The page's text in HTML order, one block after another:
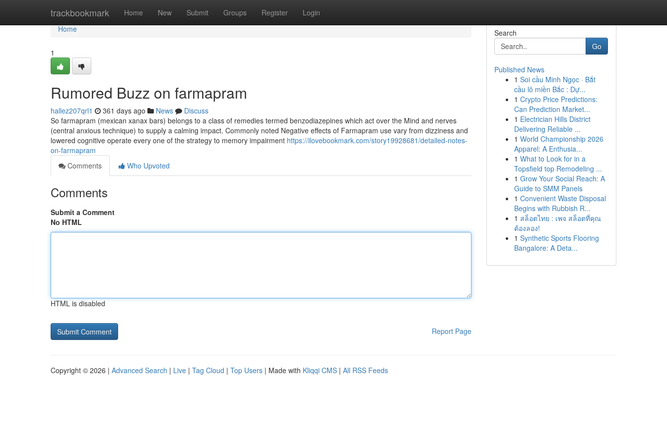
trackbookmark Home New Submit Groups Register Login
Home
Home
1
Rumored Buzz on farmapram
hallez207qrl1 361 days ago News
Discuss
So farmapram (mexican xanax bars) belongs to a class of remedies termed benzodiazepines which act over the Mind and nerves
(central anxious technique) to supply a calming impact. Commonly noted Negative effects of Farmapram use vary from dizziness and
lowered cognitive operate every one of the strategy to memory impairment https://ilovebookmark.com/story19928681/detailed-notes-
on-farmapram
Comments
Who Upvoted
Comments
Submit a Comment
No HTML
HTML is disabled
Report Page
Search
Go
Published News
1 Soi cầu Minh Ngọc · Bắt
cầu lô miền Bắc : Dự...
1 Crypto Price Predictions:
Can Prediction Market...
1 Electrician Hills District
Delivering Reliable ...
1 World Championship 2026
Apparel: A Enthusia...
1 What to Look for in a
Topsfield top Remodeling ...
1 Grow Your Social Reach: A
Guide to SMM Panels
1 Convenient Waste Disposal
Begins with Rubbish R...
1 สล็อตไทย : เพจ สล็อตที่คุณ
ต้องลอง!
1 Synthetic Sports Flooring
Bangalore: A Deta...
Copyright © 2026 | Advanced Search | Live | Tag Cloud | Top Users | Made with Kliqqi CMS | All RSS Feeds